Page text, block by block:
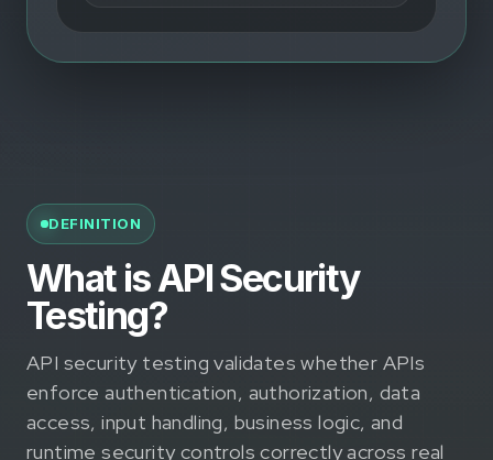
DEFINITION
What is API Security
Testing?
API security testing validates whether APIs
enforce authentication, authorization, data
access, input handling, business logic, and
runtime security controls correctly across real